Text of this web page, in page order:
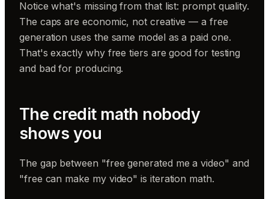
Notice what's missing from that list: prompt quality.
The caps are economic, not creative — a free
generation uses the same model as a paid one.
That's exactly why free tiers are good for testing
and bad for producing.
The credit math nobody
shows you
The gap between "free generated me a video" and
"free can make my video" is iteration math.